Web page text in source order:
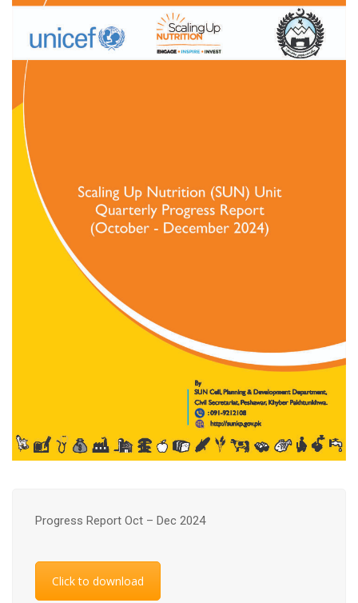
Progress Report Oct – Dec 2024
Click to download